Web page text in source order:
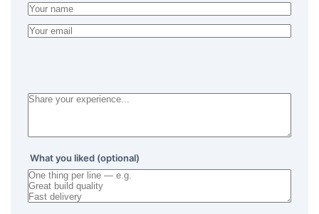
What you liked (optional)